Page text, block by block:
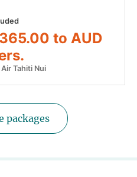
to AUD
Tahiti Nui
packages